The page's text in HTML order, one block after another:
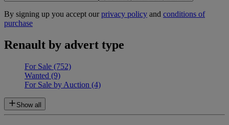
By signing up you accept ourprivacy policy and conditions of
purchase
Renault by advert type
For Sale (752)
Wanted (9)
For Sale by Auction (4)
Show all